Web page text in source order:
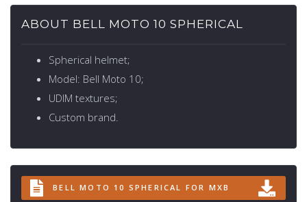
ABOUT BELL MOTO 10 SPHERICAL
Spherical helmet;
Model: Bell Moto 10;
UDIM textures;
Custom brand.
BELL MOTO 10 SPHERICAL FOR MXB